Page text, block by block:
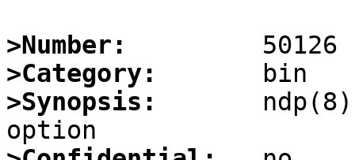
>Number:
>Category:
>Synopsis: